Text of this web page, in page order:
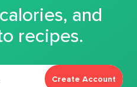
and
recipes.
Create Account